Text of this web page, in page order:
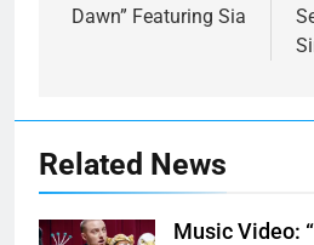
Dawn” Featuring Sia
Related News
Music Video: